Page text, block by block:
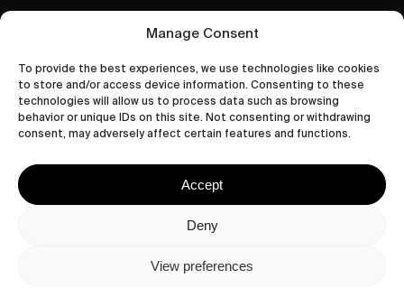
Manage Consent
To provide the best experiences, we use technologies like cookies
to store and/or access device information. Consenting to these
technologies will allow us to process data such as browsing
behavior or unique IDs on this site. Not consenting or withdrawing
consent, may adversely affect certain features and functions.
Accept
Deny
View preferences
CONTACT US
wastedtalentboutique.com
Privacy Policy
Cookies Policy
© 2026 Wasted Talent Magazine. Website